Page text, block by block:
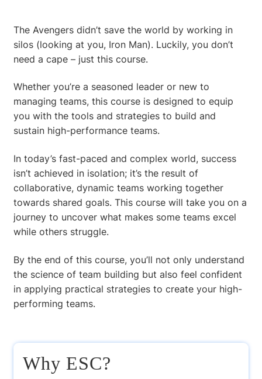
The Avengers didn’t save the world by working in
silos (looking at you, Iron Man). Luckily, you don’t
need a cape – just this course.
Whether you’re a seasoned leader or new to
managing teams, this course is designed to equip
you with the tools and strategies to build and
sustain high-performance teams.
In today’s fast-paced and complex world, success
isn’t achieved in isolation; it’s the result of
collaborative, dynamic teams working together
towards shared goals. This course will take you on a
journey to uncover what makes some teams excel
while others struggle.
By the end of this course, you’ll not only understand
the science of team building but also feel confident
in applying practical strategies to create your high-
performing teams.
Why ESC?